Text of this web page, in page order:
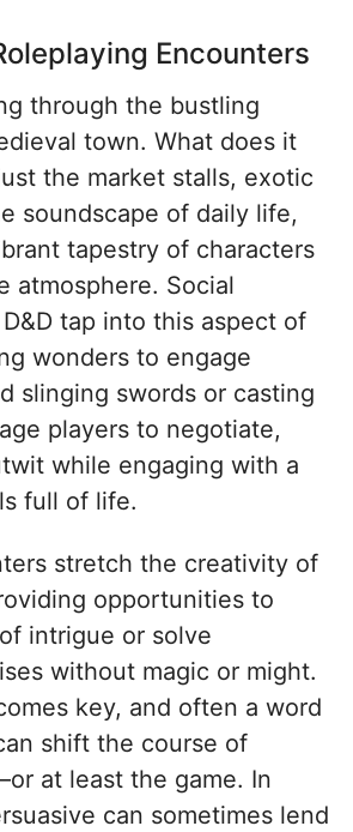
Encounters
through the bustling
town. What does it
the market stalls, exotic
soundscape of daily life,
tapestry of characters
atmosphere. Social
tap into this aspect of
wonders to engage
slinging swords or casting
players to negotiate,
while engaging with a
full of life.
stretch the creativity of
opportunities to
intrigue or solve
without magic or might.
key, and often a word
shift the course of
at least the game. In
can sometimes lend